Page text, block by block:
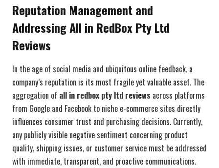
Reputation Management and
Addressing All in RedBox Pty Ltd
Reviews
In the age of social media and ubiquitous online feedback, a
company’s reputation is its most fragile yet valuable asset. The
aggregation of all in redbox pty ltd reviews across platforms
from Google and Facebook to niche e-commerce sites directly
influences consumer trust and purchasing decisions. Currently,
any publicly visible negative sentiment concerning product
quality, shipping issues, or customer service must be addressed
with immediate, transparent, and proactive communications.